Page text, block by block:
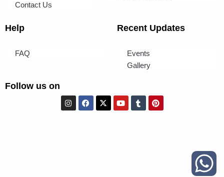
Contact Us
Help
FAQ
Recent Updates
Events
Gallery
Follow us on